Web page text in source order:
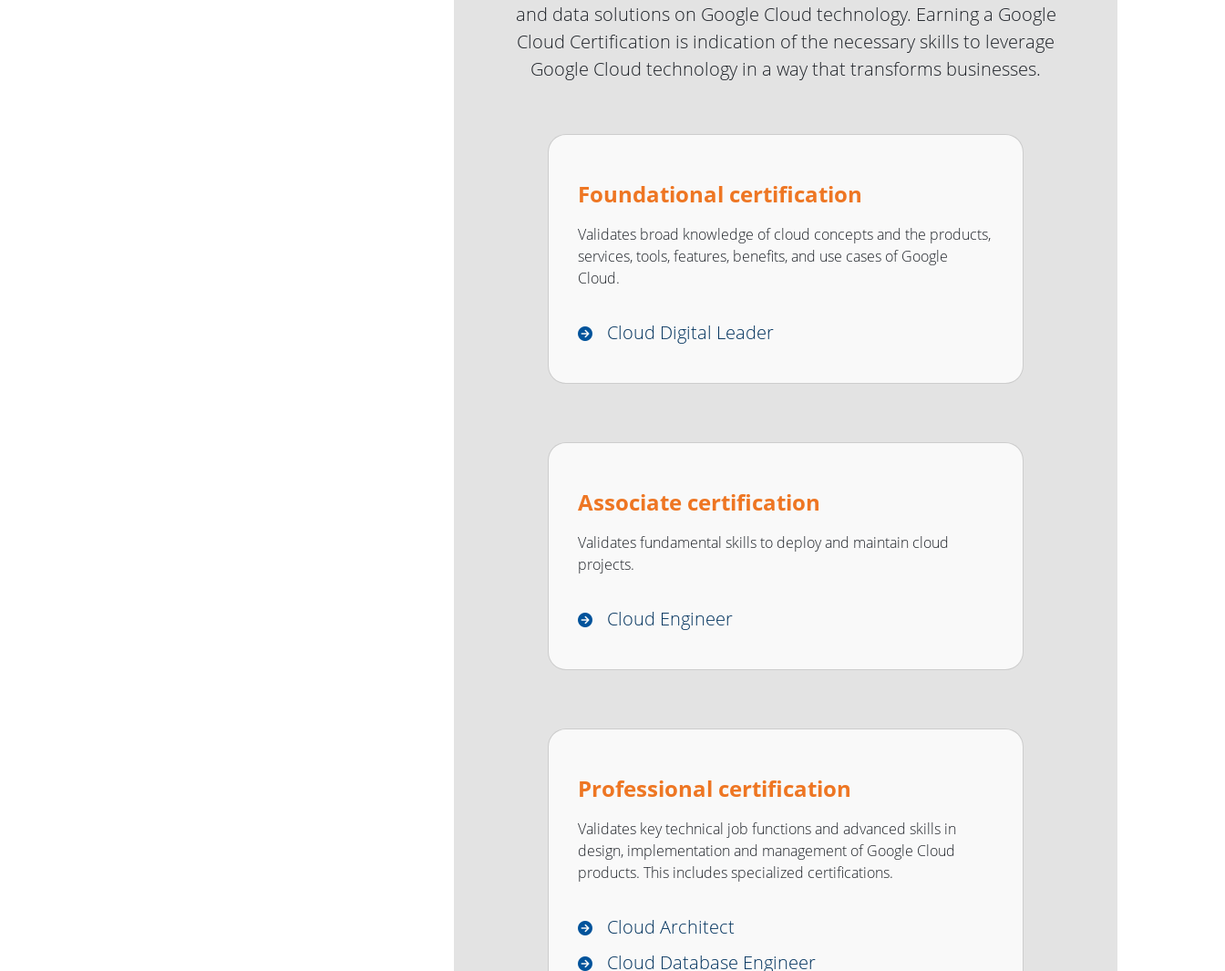
and data solutions on Google Cloud technology. Earning a Google
Cloud Certification is indication of the necessary skills to leverage
Google Cloud technology in a way that transforms businesses.
Foundational certification
Validates broad knowledge of cloud concepts and the products,
services, tools, features, benefits, and use cases of Google
Cloud.
Cloud Digital Leader
Associate certification
Validates fundamental skills to deploy and maintain cloud
projects.
Cloud Engineer
Professional certification
Validates key technical job functions and advanced skills in
design, implementation and management of Google Cloud
products. This includes specialized certifications.
Cloud Architect
Cloud Database Engineer